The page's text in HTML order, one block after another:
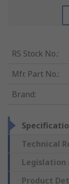
RS Stock No.:
Mfr. Part No.:
Brand:
Technical
Legislation
Product